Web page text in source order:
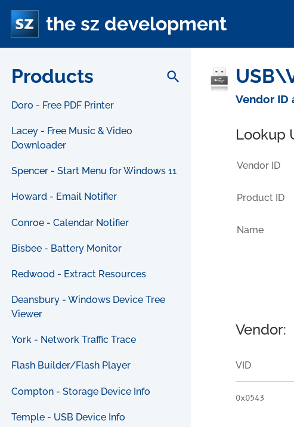
the sz development
Products search
Doro - Free PDF Printer
Lacey - Free Music & Video
Downloader
Spencer - Start Menu for Windows 11
Howard - Email Notifier
Conroe - Calendar Notifier
Bisbee - Battery Monitor
Redwood - Extract Resources
Deansbury - Windows Device Tree
Viewer
York - Network Traffic Trace
Flash Builder/Flash Player
Compton - Storage Device Info
Temple - USB Device Info
Vendor ID
Lookup
Vendor ID
Product ID
Name
Vendor:
VID
0x0543